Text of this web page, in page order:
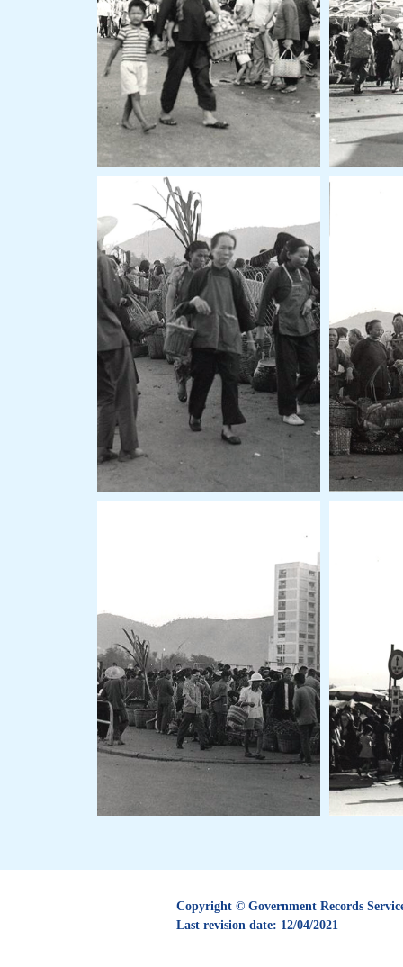
Copyright © Government Records
Last revision date: 12/04/2021